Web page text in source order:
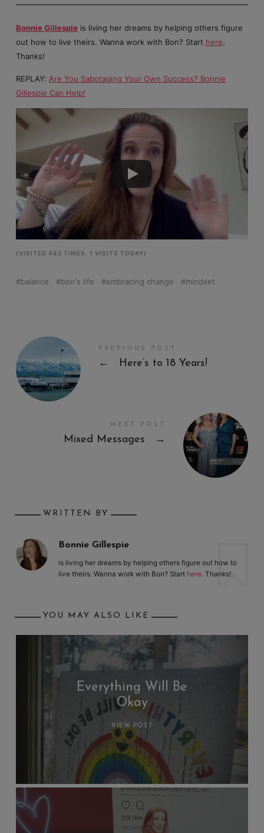
Bonnie Gillespieis living her dreams by helping others figure
out how to live theirs. Wanna work with Bon? Start here.
Thanks!
REPLAY: Are You Sabotaging Your Own Success? Bonnie
Gillespie Can Help!
(VISITED 482 TIMES, 1 VISITS TODAY)
balance bon's life embracing change mindset
PREVIOUS POST
← Here’s to 18 Years!
NEXT POST
Mixed Messages →
WRITTEN BY
Bonnie Gillespie
is living her dreams by helping others figure out how to
live theirs. Wanna work with Bon? Start here. Thanks!
YOU MAY ALSO LIKE
Everything Will Be
Okay
VIEW POST